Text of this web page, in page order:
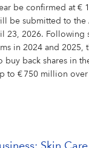
be confirmed at €
be submitted to the
23, 2026. Following
in 2024 and 2025,
buy back shares in
to € 750 million over